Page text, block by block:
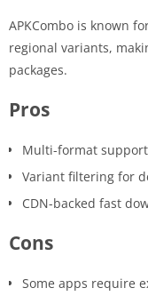
APKCombo is known
regional variants,
packages.
Pros
Multi-format support
Variant filtering for
CDN-backed fast
Cons
Some apps require